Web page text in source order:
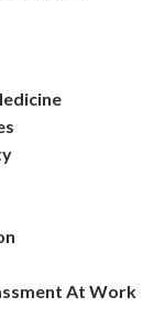
At Work